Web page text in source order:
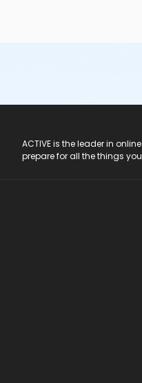
ACTIVE is the leader in
prepare for all the things